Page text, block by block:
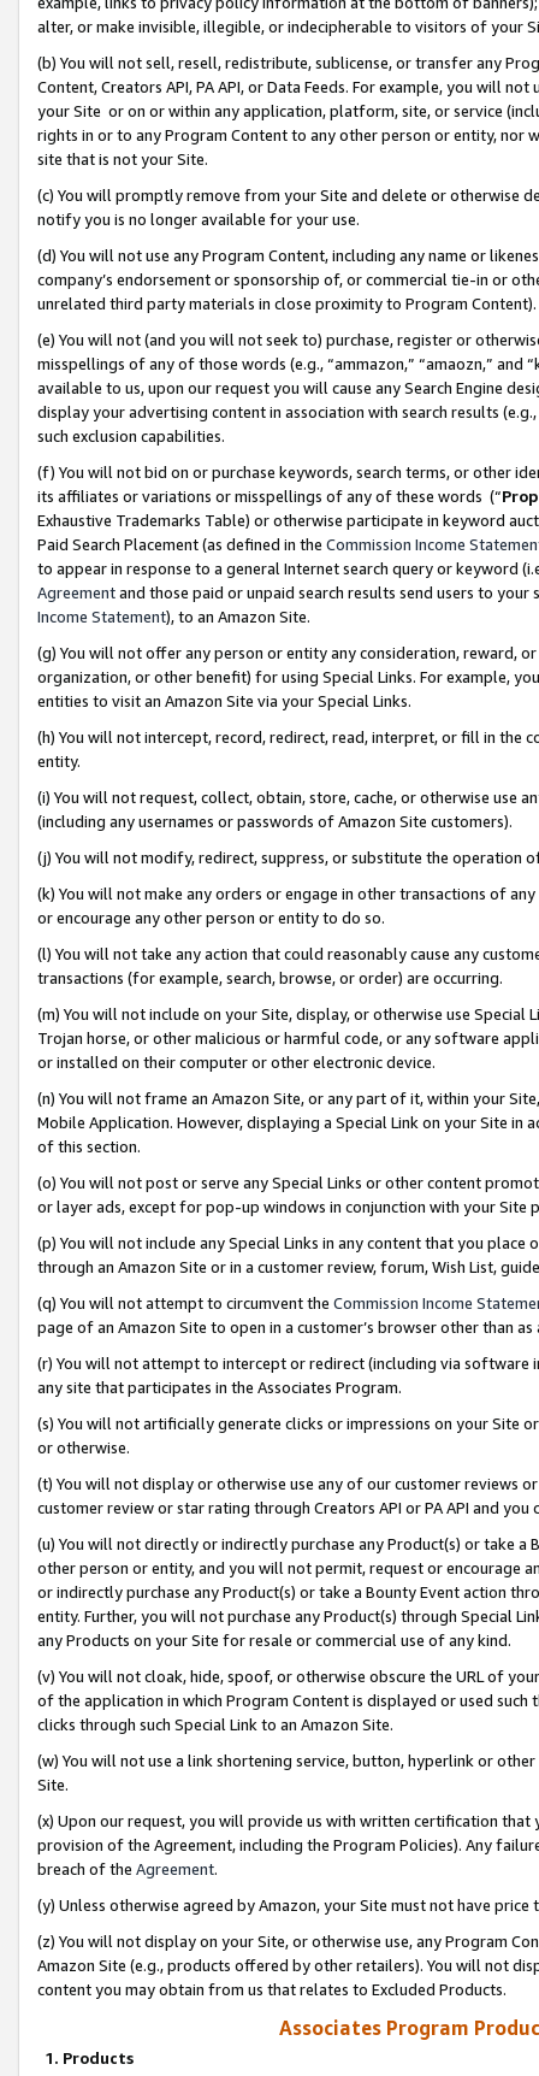
alter, or make invisible, illegible, or indecipherable to visitors of your
(b) You will not sell, resell, redistribute, sublicense, or transfer any
Content, Creators API, PA API, or Data Feeds. For example, you will
your Site or on or within any application, platform, site, or service
rights in or to any Program Content to any other person or entity, nor
site that is not your Site.
(c) You will promptly remove from your Site and delete or otherwise
notify you is no longer available for your use.
(d) You will not use any Program Content, including any name or
company’s endorsement or sponsorship of, or commercial tie-in or
unrelated third party materials in close proximity to Program Content).
(e) You will not (and you will not seek to) purchase, register or
misspellings of any of those words (e.g., “ammazon,” “amaozn,” and
available to us, upon our request you will cause any Search Engine
display your advertising content in association with search results
such exclusion capabilities.
(f) You will not bid on or purchase keywords, search terms, or other
its affiliates or variations or misspellings of any of these words (“
Exhaustive Trademarks Table) or otherwise participate in keyword
Paid Search Placement (as defined in the Commission Income
to appear in response to a general Internet search query or keyword
Agreementand those paid or unpaid search results send users to
Income Statement), to an Amazon Site.
(g) You will not offer any person or entity any consideration, reward,
organization, or other benefit) for using Special Links. For example,
entities to visit an Amazon Site via your Special Links.
(h) You will not intercept, record, redirect, read, interpret, or fill in
entity.
(i) You will not request, collect, obtain, store, cache, or otherwise use
(including any usernames or passwords of Amazon Site customers).
(j) You will not modify, redirect, suppress, or substitute the operation
(k) You will not make any orders or engage in other transactions of
or encourage any other person or entity to do so.
(l) You will not take any action that could reasonably cause any
transactions (for example, search, browse, or order) are occurring.
(m) You will not include on your Site, display, or otherwise use
Trojan horse, or other malicious or harmful code, or any software
or installed on their computer or other electronic device.
(n) You will not frame an Amazon Site, or any part of it, within your
Mobile Application. However, displaying a Special Link on your Site
of this section.
(o) You will not post or serve any Special Links or other content
or layer ads, except for pop-up windows in conjunction with your
(p) You will not include any Special Links in any content that you
through an Amazon Site or in a customer review, forum, Wish List,
(q) You will not attempt to circumvent the Commission Income
page of an Amazon Site to open in a customer’s browser other than
(r) You will not attempt to intercept or redirect (including via software
any site that participates in the Associates Program.
(s) You will not artificially generate clicks or impressions on your Site
or otherwise.
(t) You will not display or otherwise use any of our customer reviews
customer review or star rating through Creators API or PA API and
(u) You will not directly or indirectly purchase any Product(s) or take
other person or entity, and you will not permit, request or encourage
or indirectly purchase any Product(s) or take a Bounty Event action
entity. Further, you will not purchase any Product(s) through Special
any Products on your Site for resale or commercial use of any kind.
(v) You will not cloak, hide, spoof, or otherwise obscure the URL of
of the application in which Program Content is displayed or used
clicks through such Special Link to an Amazon Site.
(w) You will not use a link shortening service, button, hyperlink or
Site.
(x) Upon our request, you will provide us with written certification
provision of the Agreement, including the Program Policies). Any
breach of the Agreement.
(y) Unless otherwise agreed by Amazon, your Site must not have
(z) You will not display on your Site, or otherwise use, any Program
Amazon Site (e.g., products offered by other retailers). You will not
content you may obtain from us that relates to Excluded Products.
Associates Program
1. Products